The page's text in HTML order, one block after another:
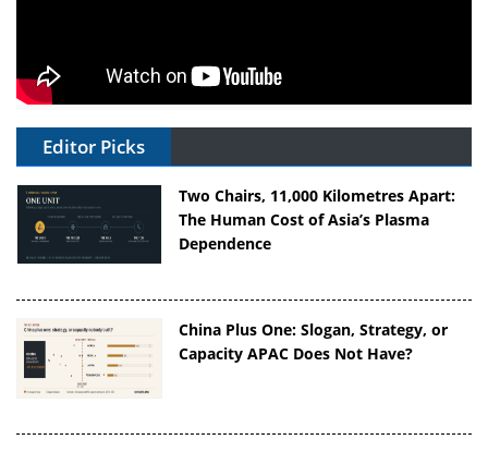
Editor Picks
Two Chairs, 11,000 Kilometres Apart:
The Human Cost of Asia’s Plasma
Dependence
China Plus One: Slogan, Strategy, or
Capacity APAC Does Not Have?